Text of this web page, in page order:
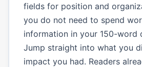
fields for position and
you do not need to spend
information in your 150-word
Jump straight into what you
impact you had. Readers